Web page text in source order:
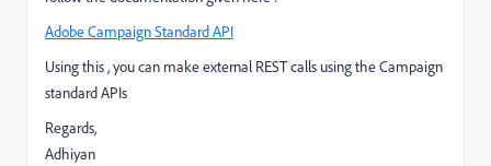
Adobe Campaign Standard API
Using this , you can make external REST calls using the Campaign
standard APIs
Regards,
Adhiyan